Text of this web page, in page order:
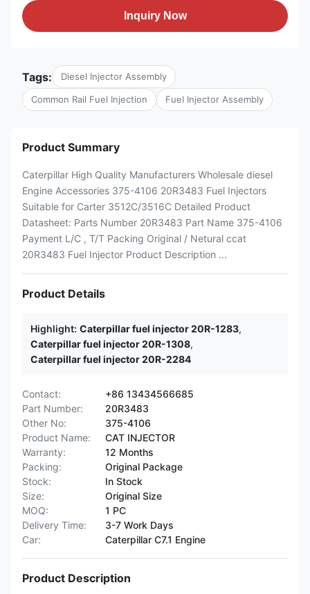
Inquiry Now
Tags: Diesel Injector Assembly
Common Rail Fuel Injection Fuel Injector Assembly
Product Summary
Caterpillar High Quality Manufacturers Wholesale diesel
Engine Accessories 375-4106 20R3483 Fuel Injectors
Suitable for Carter 3512C/3516C Detailed Product
Datasheet: Parts Number 20R3483 Part Name 375-4106
Payment L/C , T/T Packing Original / Netural ccat
20R3483 Fuel Injector Product Description ...
Product Details
Highlight: Caterpillar fuel injector 20R-1283,
Caterpillar fuel injector 20R-1308,
Caterpillar fuel injector 20R-2284
Contact:
+86 13434566685
Part Number:
20R3483
Other No:
375-4106
Product Name:
CAT INJECTOR
Warranty:
12 Months
Packing:
Original Package
Stock:
In Stock
Size:
Original Size
MOQ:
1 PC
Delivery Time:
3-7 Work Days
Car:
Caterpillar C7.1 Engine
Product Description